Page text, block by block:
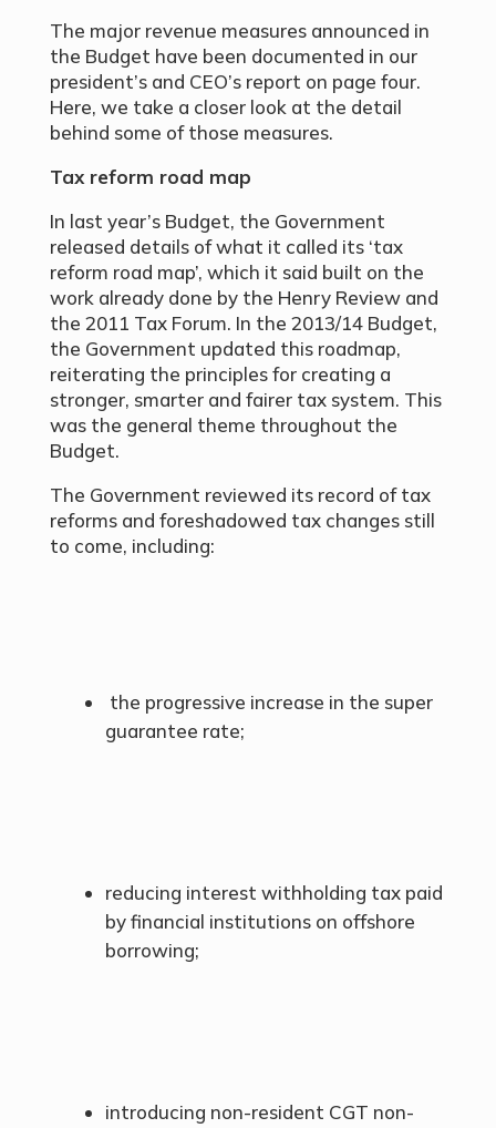
The major revenue measures announced in
the Budget have been documented in our
president’s and CEO’s report on page four.
Here, we take a closer look at the detail
behind some of those measures.
Tax reform road map
In last year’s Budget, the Government
released details of what it called its ‘tax
reform road map’, which it said built on the
work already done by the Henry Review and
the 2011 Tax Forum. In the 2013/14 Budget,
the Government updated this roadmap,
reiterating the principles for creating a
stronger, smarter and fairer tax system. This
was the general theme throughout the
Budget.
The Government reviewed its record of tax
reforms and foreshadowed tax changes still
to come, including:
the progressive increase in the super
guarantee rate;
reducing interest withholding tax paid
by financial institutions on offshore
borrowing;
introducing non-resident CGT non-